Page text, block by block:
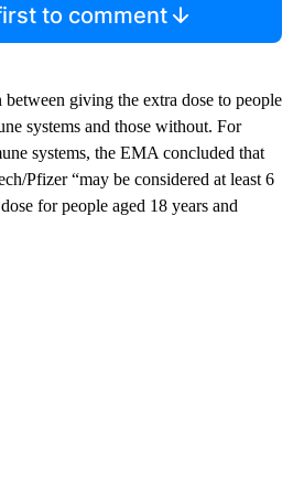
to comment
giving the extra dose to people
systems and those without. For
systems, the EMA concluded that
Pfizer “may be considered at least 6
for people aged 18 years and